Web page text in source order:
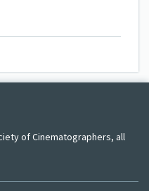
of Cinematographers, all